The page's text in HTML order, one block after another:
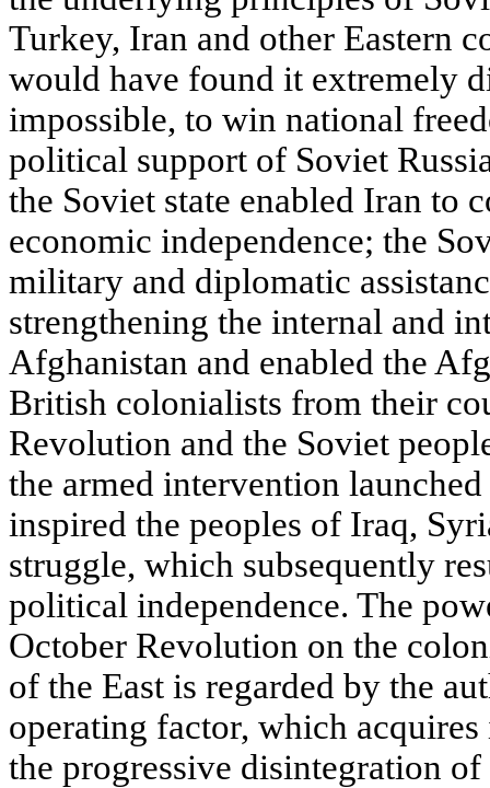
Turkey, Iran and other Eastern
would have found it extremely
impossible, to win national
political support of Soviet
the Soviet state enabled Iran to
economic independence; the
military and diplomatic
strengthening the internal and
Afghanistan and enabled the
British colonialists from their
Revolution and the Soviet
the armed intervention
inspired the peoples of Iraq,
struggle, which subsequently
political independence. The
October Revolution on the
of the East is regarded by the
operating factor, which
the progressive disintegration